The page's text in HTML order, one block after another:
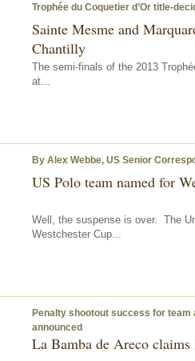
Trophée du Coquetier d’Or title-
Sainte Mesme and
Chantilly
The semi-finals of the 2013
at...
By Alex Webbe, US Senior
US Polo team named for
Well, the suspense is over. The
Westchester Cup...
Penalty shootout success for
announced
La Bamba de Areco